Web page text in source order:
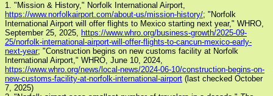
1. "Mission & History," Norfolk International Airport,
https://www.norfolkairport.com/about-us/mission-history/; "Norfolk
International Airport will offer flights to Mexico starting next year," WHRO,
September 25, 2025, https://www.whro.org/business-growth/2025-09-
25/norfolk-international-airport-will-offer-flights-to-cancun-mexico-early-
next-year; "Construction begins on new customs facility at Norfolk
International Airport," WHRO, June 10, 2024,
https://www.whro.org/news/local-news/2024-06-10/construction-begins-on-
new-customs-facility-at-norfolk-international-airport (last checked October
7, 2025)